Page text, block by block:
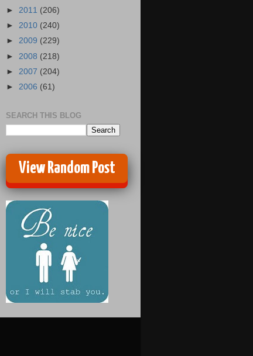
► 2011 (206)
► 2010 (240)
► 2009 (229)
► 2008 (218)
► 2007 (204)
► 2006 (61)
SEARCH THIS BLOG
View Random Post